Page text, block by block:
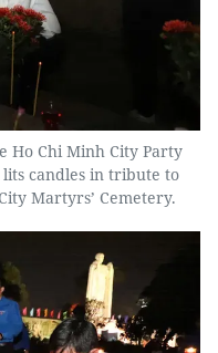
Ho Chi Minh City Party
candles in tribute to
Martyrs’ Cemetery.